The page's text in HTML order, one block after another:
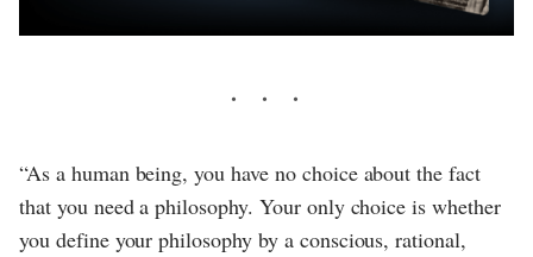
“As a human being, you have no choice about the fact
that you need a philosophy. Your only choice is whether
you define your philosophy by a conscious, rational,